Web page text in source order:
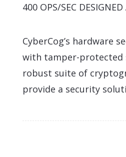
400 OPS/SEC
CyberCog’s hardware
with tamper-protected
robust suite of
provide a security